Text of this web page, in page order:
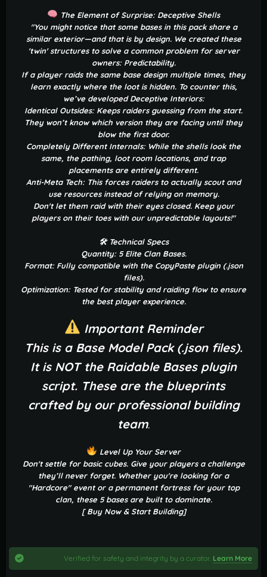
The Element of Surprise: Deceptive Shells
"You might notice that some bases in this pack share a
similar exterior—and that is by design. We created these
'twin' structures to solve a common problem for server
owners: Predictability.
If a player raids the same base design multiple times, they
learn exactly where the loot is hidden. To counter this,
we’ve developed Deceptive Interiors:
Identical Outsides: Keeps raiders guessing from the start.
They won’t know which version they are facing until they
blow the first door.
Completely Different Internals: While the shells look the
same, the pathing, loot room locations, and trap
placements are entirely different.
Anti-Meta Tech: This forces raiders to actually scout and
use resources instead of relying on memory.
Don't let them raid with their eyes closed. Keep your
players on their toes with our unpredictable layouts!"
🛠 Technical Specs
Quantity: 5 Elite Clan Bases.
Format: Fully compatible with the CopyPaste plugin (.json
files).
Optimization: Tested for stability and raiding flow to ensure
the best player experience.
Important Reminder
This is a Base Model Pack (.json files).
It is NOT the Raidable Bases plugin
script. These are the blueprints
crafted by our professional building
team.
Level Up Your Server
Don't settle for basic cubes. Give your players a challenge
they’ll never forget. Whether you're looking for a
"Hardcore" event or a permanent fortress for your top
clan, these 5 bases are built to dominate.
[ Buy Now & Start Building]
Verified for safety and integrity by a curator. Learn More